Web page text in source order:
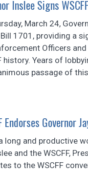
Inslee Signs
March 24,
1701, providing a
Officers and
history. Years of
passage of
Endorses Governor
long and productive
and the WSCFF,
to the WSCFF